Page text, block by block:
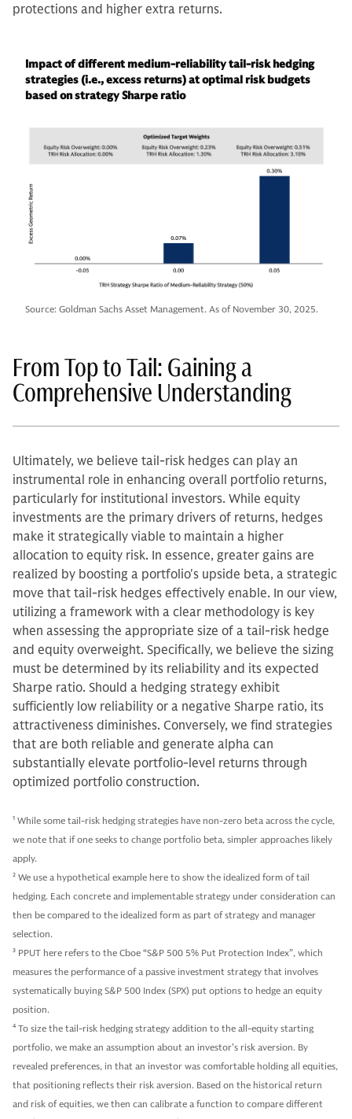
protections and higher extra returns.
Impact of different medium-reliability tail-risk hedging
strategies (i.e., excess returns) at optimal risk budgets
based on strategy Sharpe ratio
Source: Goldman Sachs Asset Management. As of November 30, 2025.
From Top to Tail: Gaining a
Comprehensive Understanding
Ultimately, we believe tail-risk hedges can play an
instrumental role in enhancing overall portfolio returns,
particularly for institutional investors. While equity
investments are the primary drivers of returns, hedges
make it strategically viable to maintain a higher
allocation to equity risk. In essence, greater gains are
realized by boosting a portfolio's upside beta, a strategic
move that tail-risk hedges effectively enable. In our view,
utilizing a framework with a clear methodology is key
when assessing the appropriate size of a tail-risk hedge
and equity overweight. Specifically, we believe the sizing
must be determined by its reliability and its expected
Sharpe ratio. Should a hedging strategy exhibit
sufficiently low reliability or a negative Sharpe ratio, its
attractiveness diminishes. Conversely, we find strategies
that are both reliable and generate alpha can
substantially elevate portfolio-level returns through
optimized portfolio construction.
1 While some tail-risk hedging strategies have non-zero beta across the cycle,
we note that if one seeks to change portfolio beta, simpler approaches likely
apply.
2 We use a hypothetical example here to show the idealized form of tail
hedging. Each concrete and implementable strategy under consideration can
then be compared to the idealized form as part of strategy and manager
selection.
3 PPUT here refers to the Cboe “S&P 500 5% Put Protection Index”, which
measures the performance of a passive investment strategy that involves
systematically buying S&P 500 Index (SPX) put options to hedge an equity
position.
4 To size the tail-risk hedging strategy addition to the all-equity starting
portfolio, we make an assumption about an investor’s risk aversion. By
revealed preferences, in that an investor was comfortable holding all equities,
that positioning reflects their risk aversion. Based on the historical return
and risk of equities, we then can calibrate a function to compare different